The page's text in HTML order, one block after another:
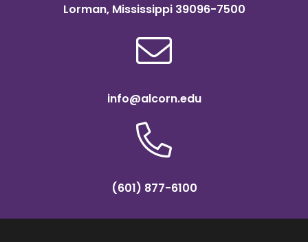
Lorman, Mississippi 39096-7500
info@alcorn.edu
(601) 877-6100